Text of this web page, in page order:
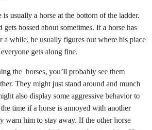
usually a horse at the bottom of the ladder.
gets bossed about sometimes. If a horse has
a while, he usually figures out where his place
gets along fine.
the horses, you’ll probably see them
They might just stand around and munch
also display some aggressive behavior to
time if a horse is annoyed with another
warn him to stay away. If the other horse